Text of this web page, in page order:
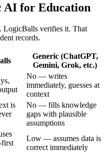
AI for Education
LogicBalls verifies it. That
records.
Generic (ChatGPT,
Gemini, Grok, etc.)
No — writes
immediately, guesses at
context
is
No — fills knowledge
gaps with plausible
assumptions
first
Low — assumes data is
correct immediately